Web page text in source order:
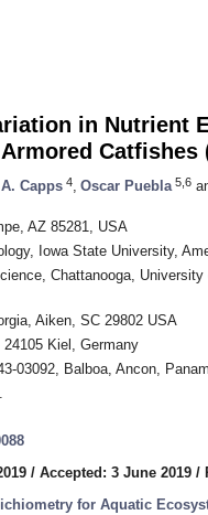
in Nutrient
Catfishes
Capps 4 Oscar Puebla 5,6
AZ 85281, USA
Iowa State University,
Chattanooga,
Aiken, SC 29802 USA
Kiel, Germany
03092, Balboa, Ancon,
/ Accepted: 3 June 2019 /
for Aquatic